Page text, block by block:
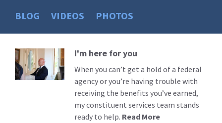
BLOG VIDEOS PHOTOS
Read
More
I'm here for you
When you can’t get a hold of a federal
agency or you’re having trouble with
receiving the benefits you’ve earned,
my constituent services team stands
ready to help. Read More